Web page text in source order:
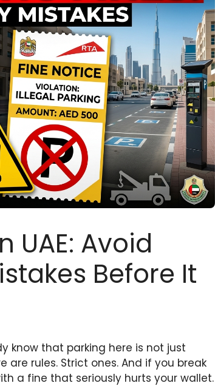
UAE: Avoid
Before It
know that parking here is not just
rules. Strict ones. And if you break
a fine that seriously hurts your wallet.